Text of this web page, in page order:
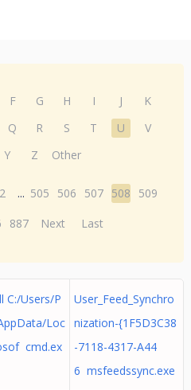
F G H I J
K
Q R S T U
V
Y Z Other
2 ... 505 506 507 508
509
887 Next Last
C:/Users/P
Loc
cmd.ex
User_Feed_Synchro
nization-{1F5D3C38
-7118-4317-A44
6 msfeedssync.exe